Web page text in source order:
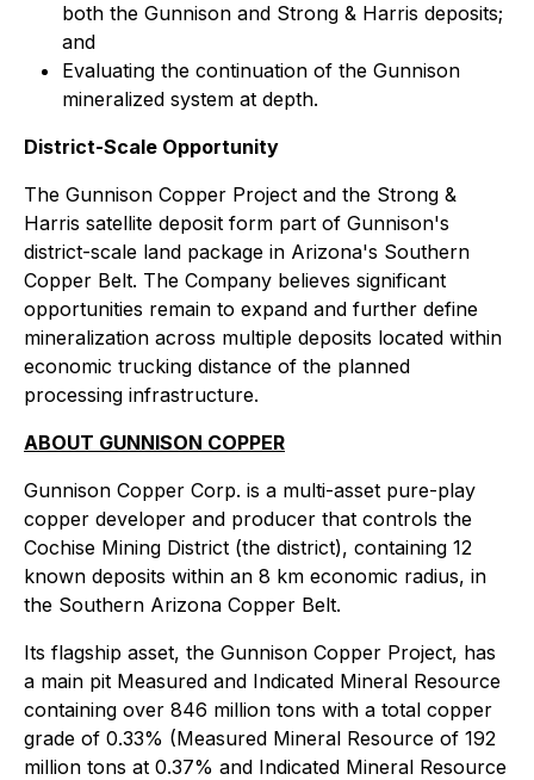
both the Gunnison and Strong & Harris deposits;
and
Evaluating the continuation of the Gunnison
mineralized system at depth.
District-Scale Opportunity
The Gunnison Copper Project and the Strong &
Harris satellite deposit form part of Gunnison's
district-scale land package in Arizona's Southern
Copper Belt. The Company believes significant
opportunities remain to expand and further define
mineralization across multiple deposits located within
economic trucking distance of the planned
processing infrastructure.
ABOUT GUNNISON COPPER
Gunnison Copper Corp. is a multi-asset pure-play
copper developer and producer that controls the
Cochise Mining District (the district), containing 12
known deposits within an 8 km economic radius, in
the Southern Arizona Copper Belt.
Its flagship asset, the Gunnison Copper Project, has
a main pit Measured and Indicated Mineral Resource
containing over 846 million tons with a total copper
grade of 0.33% (Measured Mineral Resource of 192
million tons at 0.37% and Indicated Mineral Resource